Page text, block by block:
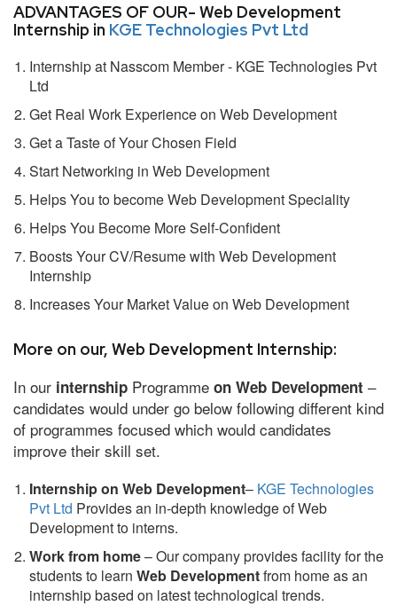
ADVANTAGES OF OUR- Web Development
Internship in KGE Technologies Pvt Ltd
Internship at Nasscom Member - KGE Technologies Pvt
Ltd
Get Real Work Experience on Web Development
Get a Taste of Your Chosen Field
Start Networking in Web Development
Helps You to become Web Development Speciality
Helps You Become More Self-Confident
Boosts Your CV/Resume with Web Development
Internship
Increases Your Market Value on Web Development
More on our, Web Development Internship:
In our internship Programme on Web Development –
candidates would under go below following different kind
of programmes focused which would candidates
improve their skill set.
Internship on Web Development– KGE Technologies
Pvt Ltd Provides an in-depth knowledge of Web
Development to interns.
Work from home– Our company provides facility for the
students to learn Web Developmentfrom home as an
internship based on latest technological trends.